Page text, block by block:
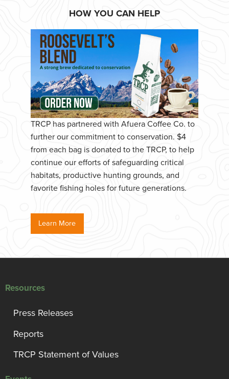
HOW YOU CAN HELP
TRCP has partnered with Afuera Coffee Co. to
further our commitment to conservation. $4
from each bag is donated to the TRCP, to help
continue our efforts of safeguarding critical
habitats, productive hunting grounds, and
favorite fishing holes for future generations.
Learn More
Resources
Press Releases
Reports
TRCP Statement of Values